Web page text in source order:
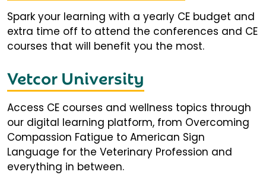
Spark your learning with a yearly CE budget and
extra time off to attend the conferences and CE
courses that will benefit you the most.
Vetcor University
Access CE courses and wellness topics through
our digital learning platform, from Overcoming
Compassion Fatigue to American Sign
Language for the Veterinary Profession and
everything in between.